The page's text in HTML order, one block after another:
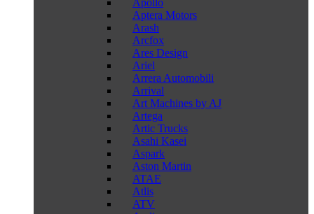
Apollo
Aptera Motors
Arash
Arcfox
Ares Design
Ariel
Arrera Automobili
Arrival
Art Machines by AJ
Artega
Artic Trucks
Asahi Kasei
Aspark
Aston Martin
ATAE
Atlis
ATV